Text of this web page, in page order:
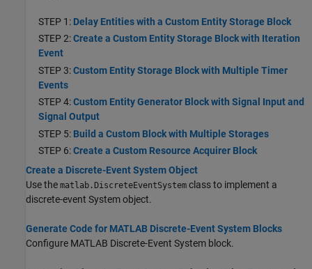
STEP 1: Delay Entities with a Custom Entity Storage Block
STEP 2:Create a Custom Entity Storage Block with Iteration
Event
STEP 3:Custom Entity Storage Block with Multiple Timer
Events
STEP 4:Custom Entity Generator Block with Signal Input and
Signal Output
STEP 5: Build a Custom Block with Multiple Storages
STEP 6:Create a Custom Resource Acquirer Block
Create a Discrete-Event System Object
Use the matlab.DiscreteEventSystem class to implement a
discrete-event System object.
Generate Code for MATLAB Discrete-Event System Blocks
Configure MATLAB Discrete-Event System block.